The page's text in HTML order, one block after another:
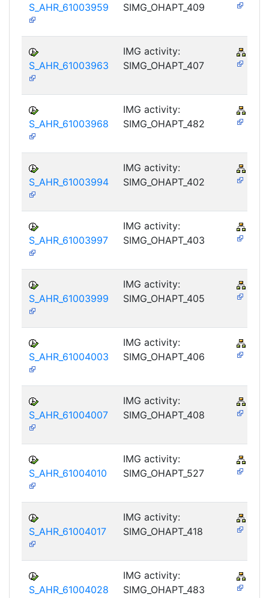
S_AHR_61003959
SIMG_OHAPT_409
S_AHR_61003963
IMG activity:
SIMG_OHAPT_407
S_AHR_61003968
IMG activity:
SIMG_OHAPT_482
S_AHR_61003994
IMG activity:
SIMG_OHAPT_402
S_AHR_61003997
IMG activity:
SIMG_OHAPT_403
S_AHR_61003999
IMG activity:
SIMG_OHAPT_405
S_AHR_61004003
IMG activity:
SIMG_OHAPT_406
S_AHR_61004007
IMG activity:
SIMG_OHAPT_408
S_AHR_61004010
IMG activity:
SIMG_OHAPT_527
S_AHR_61004017
IMG activity:
SIMG_OHAPT_418
S_AHR_61004028
IMG activity:
SIMG_OHAPT_483